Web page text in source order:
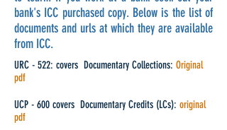
URC - 522: covers Documentary Collections: Original
pdf
bank's ICC purchased copy. Below is the list of
documents and urls at which they are available
from ICC.
UCP - 600 covers Documentary Credits (LCs): original
pdf